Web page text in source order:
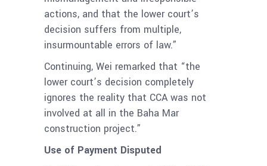
actions, and that the lower court’s
decision suffers from multiple,
insurmountable errors of law.”
Continuing, Wei remarked that “the
lower court’s decision completely
ignores the reality that CCA was not
involved at all in the Baha Mar
construction project.”
Use of Payment Disputed